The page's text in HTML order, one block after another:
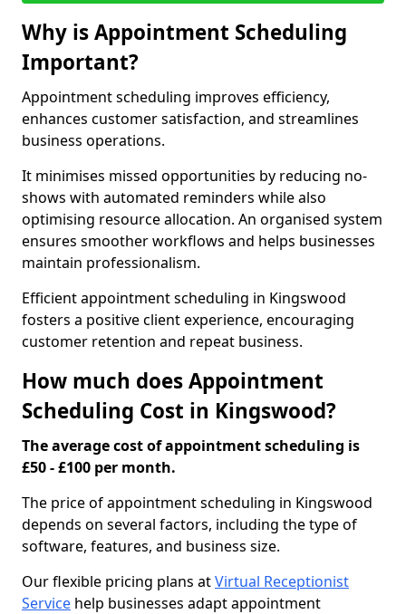
Why is Appointment Scheduling
Important?
Appointment scheduling improves efficiency,
enhances customer satisfaction, and streamlines
business operations.
It minimises missed opportunities by reducing no-
shows with automated reminders while also
optimising resource allocation. An organised system
ensures smoother workflows and helps businesses
maintain professionalism.
Efficient appointment scheduling in Kingswood
fosters a positive client experience, encouraging
customer retention and repeat business.
How much does Appointment
Scheduling Cost in Kingswood?
The average cost of appointment scheduling is
£50 - £100 per month.
The price of appointment scheduling in Kingswood
depends on several factors, including the type of
software, features, and business size.
Our flexible pricing plans atVirtual Receptionist
Service help businesses adapt appointment